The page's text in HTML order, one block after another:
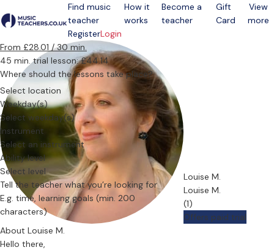
Open menu
Find music
teacher
How it
works
Become a
teacher
Gift
Card
View
more
RegisterLogin
Louise M.
Louise M.
(1)
Offers paid trial
From £28.01 / 30 min.
45 min. trial lesson: £44.14
Where should the lessons take place?
Select location
Weekday(s)
Select weekday(s)
Instrument
Select an instrument
Ability level
Select level
Tell the teacher what you’re looking for
About Louise M.
Hello there,